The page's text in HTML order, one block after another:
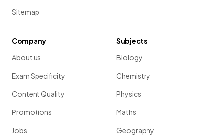
Sitemap
Company
About us
Exam Specificity
Content Quality
Promotions
Jobs
Subjects
Biology
Chemistry
Physics
Maths
Geography